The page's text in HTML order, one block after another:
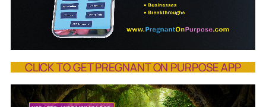
CLICK TO GET PREGNANT ON PURPOSE APP